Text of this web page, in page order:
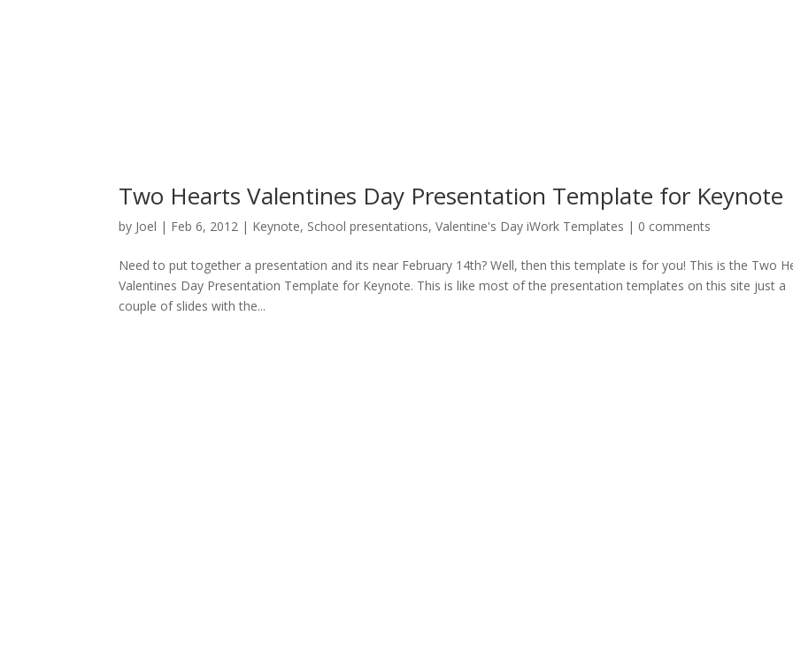
Two Hearts Valentines Day Presentation Template for Keynote
by Joel | Feb 6, 2012 | Keynote, School presentations,Valentine's Day iWork Templates | 0 comments
Need to put together a presentation and its near February 14th? Well, then this template is for you! This is the Two
Valentines Day Presentation Template for Keynote. This is like most of the presentation templates on this site just a
couple of slides with the...